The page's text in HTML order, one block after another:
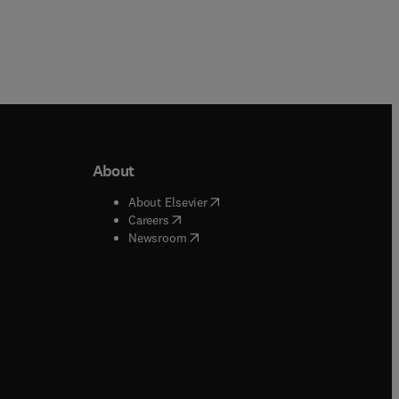
window
window
About
About Elsevier( opens in new tab/window
Careers( opens in new tab/window
Newsroom( opens in new tab/window